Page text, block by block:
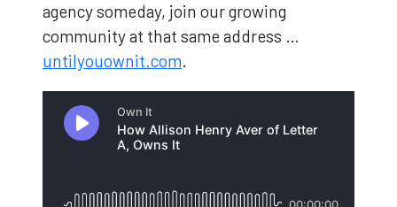
agency someday, join our growing
community at that same address …
untilyouownit.com.